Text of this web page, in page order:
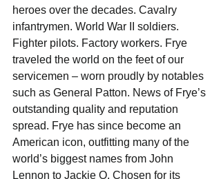
heroes over the decades. Cavalry
infantrymen. World War II soldiers.
Fighter pilots. Factory workers. Frye
traveled the world on the feet of our
servicemen – worn proudly by notables
such as General Patton. News of Frye’s
outstanding quality and reputation
spread. Frye has since become an
American icon, outfitting many of the
world’s biggest names from John
Lennon to Jackie O. Chosen for its